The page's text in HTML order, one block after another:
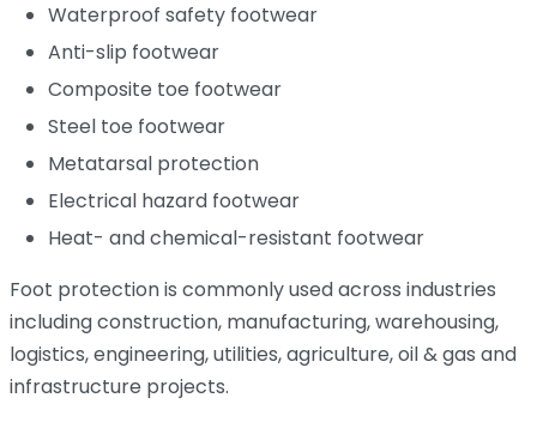
Waterproof safety footwear
Anti-slip footwear
Composite toe footwear
Steel toe footwear
Metatarsal protection
Electrical hazard footwear
Heat- and chemical-resistant footwear
Foot protection is commonly used across industries
including construction, manufacturing, warehousing,
logistics, engineering, utilities, agriculture, oil & gas and
infrastructure projects.